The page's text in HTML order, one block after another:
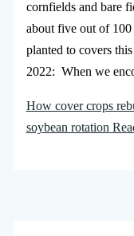
cornfields and bare
about five out of
planted to covers
2022: When we
How cover crops
soybean rotation